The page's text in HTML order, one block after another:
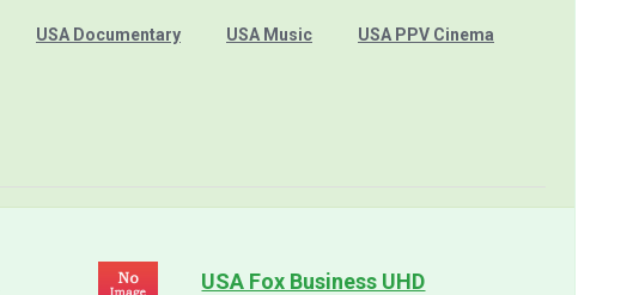
USA Documentary USA Music USA PPV Cinema
USA Fox Business UHD